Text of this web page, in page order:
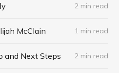
2 min read
McClain 1 min read
and Next Steps 2 min read